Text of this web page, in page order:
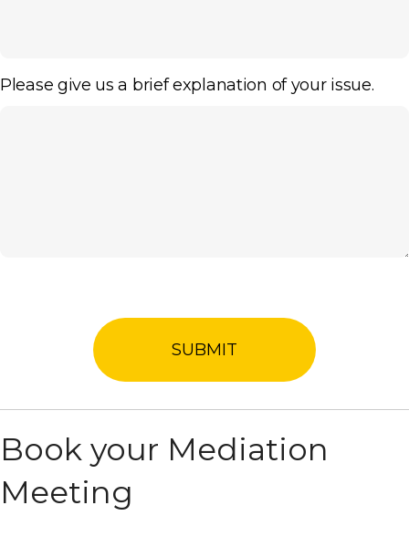
Please give us a brief explanation of your issue.
Book your Mediation
Meeting